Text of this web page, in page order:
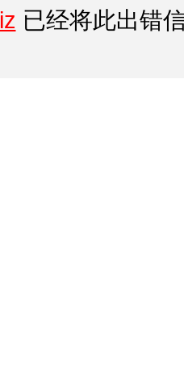
已经将此出错